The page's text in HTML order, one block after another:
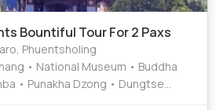
Rimso 7 Days 6 Nights Bountiful Tour For 2 Paxs
Phuentsholing
• National Museum • Buddha
• Punakha Dzong • Dungtse